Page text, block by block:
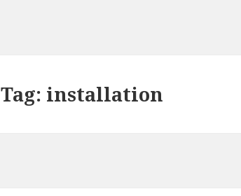
Tag: installation